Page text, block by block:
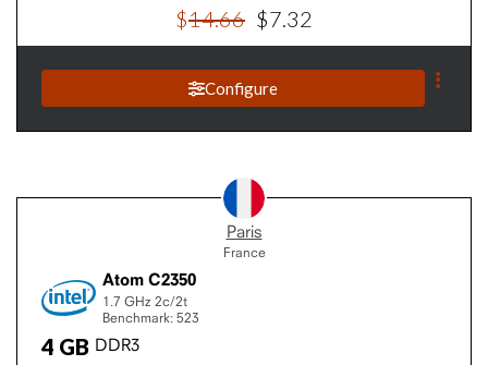
$14.66 $7.32
Configure
Paris
France
Atom C2350
1.7 GHz 2c/2t
Benchmark: 523
4 GB DDR3